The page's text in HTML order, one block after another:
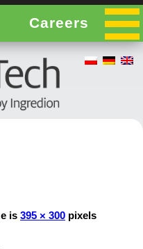
Careers
is 395 × 300 pixels